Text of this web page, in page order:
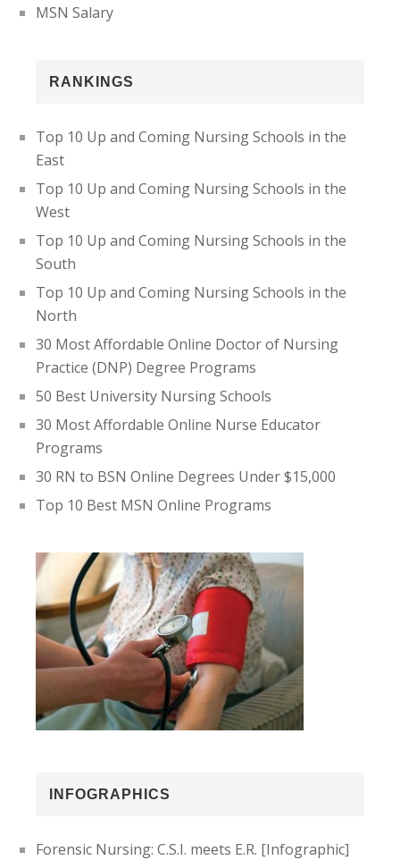
MSN Salary
RANKINGS
Top 10 Up and Coming Nursing Schools in the
East
Top 10 Up and Coming Nursing Schools in the
West
Top 10 Up and Coming Nursing Schools in the
South
Top 10 Up and Coming Nursing Schools in the
North
30 Most Affordable Online Doctor of Nursing
Practice (DNP) Degree Programs
50 Best University Nursing Schools
30 Most Affordable Online Nurse Educator
Programs
30 RN to BSN Online Degrees Under $15,000
Top 10 Best MSN Online Programs
INFOGRAPHICS
Forensic Nursing: C.S.I. meets E.R. [Infographic]